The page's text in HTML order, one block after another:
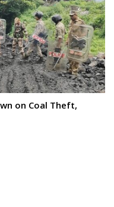
on Coal Theft,